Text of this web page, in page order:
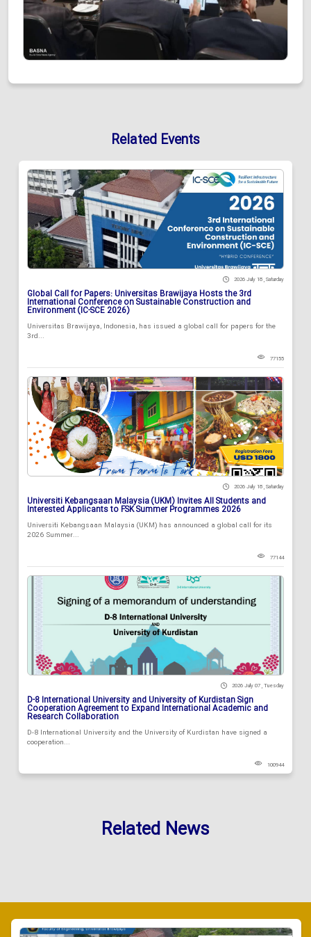
Related Events
2026 July 18 , Saturday
Global Call for Papers: Universitas Brawijaya Hosts the 3rd
International Conference on Sustainable Construction and
Environment (IC-SCE 2026)
Universitas Brawijaya, Indonesia, has issued a global call for papers for the
3rd...
77155
2026 July 18 , Saturday
Universiti Kebangsaan Malaysia (UKM) Invites All Students and
Interested Applicants to FSK Summer Programmes 2026
Universiti Kebangsaan Malaysia (UKM) has announced a global call for its
2026 Summer...
77144
2026 July 07 , Tuesday
D-8 International University and University of Kurdistan Sign
Cooperation Agreement to Expand International Academic and
Research Collaboration
D-8 International University and the University of Kurdistan have signed a
cooperation...
100944
Related News